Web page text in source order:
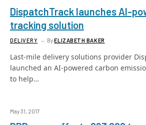
DispatchTrack launches AI-
tracking solution
DELIVERY ByELIZABETH BAKER
Last-mile delivery solutions provider
launched an AI-powered carbon
to help…
May 31, 2017